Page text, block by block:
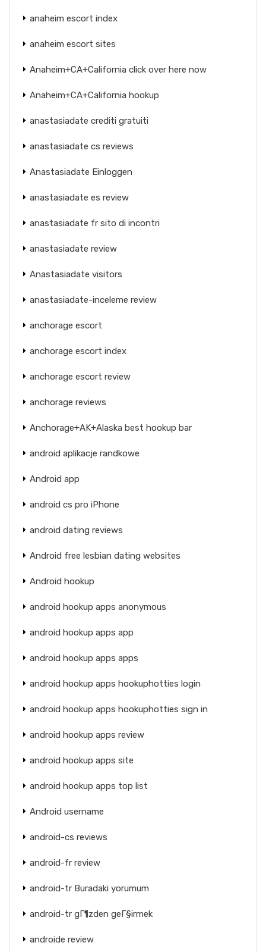
anaheim escort index
anaheim escort sites
Anaheim+CA+California click over here now
Anaheim+CA+California hookup
anastasiadate crediti gratuiti
anastasiadate cs reviews
Anastasiadate Einloggen
anastasiadate es review
anastasiadate fr sito di incontri
anastasiadate review
Anastasiadate visitors
anastasiadate-inceleme review
anchorage escort
anchorage escort index
anchorage escort review
anchorage reviews
Anchorage+AK+Alaska best hookup bar
android aplikacje randkowe
Android app
android cs pro iPhone
android dating reviews
Android free lesbian dating websites
Android hookup
android hookup apps anonymous
android hookup apps app
android hookup apps apps
android hookup apps hookuphotties login
android hookup apps hookuphotties sign in
android hookup apps review
android hookup apps site
android hookup apps top list
Android username
android-cs reviews
android-fr review
android-tr Buradaki yorumum
android-tr gГ¶zden geГ§irmek
androide review